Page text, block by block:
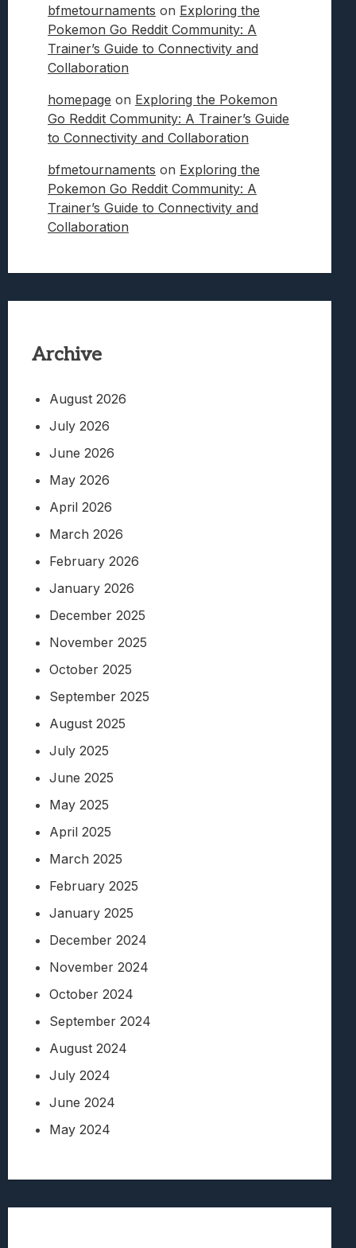
bfmetournaments on Exploring the
Pokemon Go Reddit Community: A
Trainer’s Guide to Connectivity and
Collaboration
homepage on Exploring the Pokemon
Go Reddit Community: A Trainer’s Guide
to Connectivity and Collaboration
bfmetournaments on Exploring the
Pokemon Go Reddit Community: A
Trainer’s Guide to Connectivity and
Collaboration
Archive
August 2026
July 2026
June 2026
May 2026
April 2026
March 2026
February 2026
January 2026
December 2025
November 2025
October 2025
September 2025
August 2025
July 2025
June 2025
May 2025
April 2025
March 2025
February 2025
January 2025
December 2024
November 2024
October 2024
September 2024
August 2024
July 2024
June 2024
May 2024